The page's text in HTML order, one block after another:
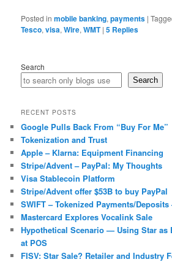
Posted in mobile banking,payments |
Tesco,visa,Wire,WMT |5 Replies
Search
Search
RECENT POSTS
Google Pulls Back From “Buy For Me”
Tokenization and Trust
Apple – Klarna: Equipment Financing
Stripe/Advent – PayPal: My Thoughts
Visa Stablecoin Platform
Stripe/Advent offer $53B to buy PayPal
SWIFT – Tokenized Payments/
Mastercard Explores Vocalink Sale
Hypothetical Scenario — Using Star as
at POS
FISV: Star Sale? Retailer and Industry